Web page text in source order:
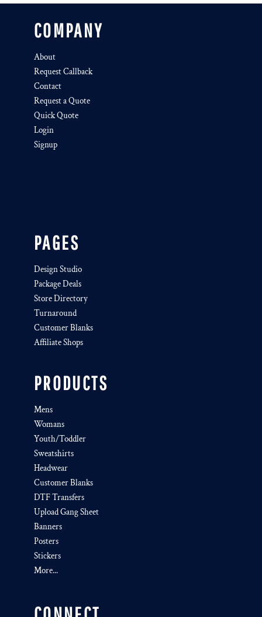
COMPANY
About
Request Callback
Contact
Request a Quote
Quick Quote
Login
Signup
PAGES
Design Studio
Package Deals
Store Directory
Turnaround
Customer Blanks
Affiliate Shops
PRODUCTS
Mens
Womans
Youth/Toddler
Sweatshirts
Headwear
Customer Blanks
DTF Transfers
Upload Gang Sheet
Banners
Posters
Stickers
More...